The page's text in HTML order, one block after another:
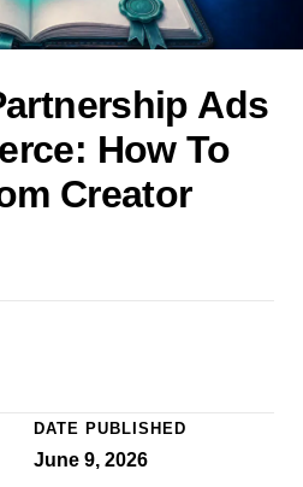
Ads
How To
Creator
DATE PUBLISHED
June 9, 2026